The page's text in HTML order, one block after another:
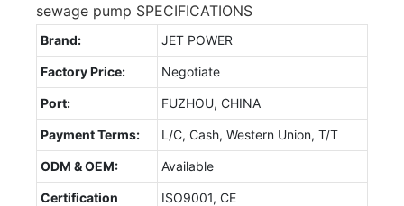
sewage pump SPECIFICATIONS
Brand: JET POWER
Factory Price: Negotiate
Port: FUZHOU, CHINA
Payment Terms: L/C, Cash, Western Union, T/T
ODM & OEM: Available
Certification ISO9001, CE